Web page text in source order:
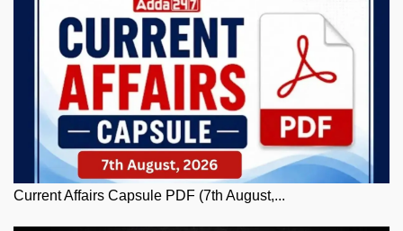
Current Affairs Capsule PDF (7th August,...